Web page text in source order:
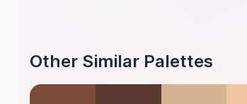
Other Similar Palettes